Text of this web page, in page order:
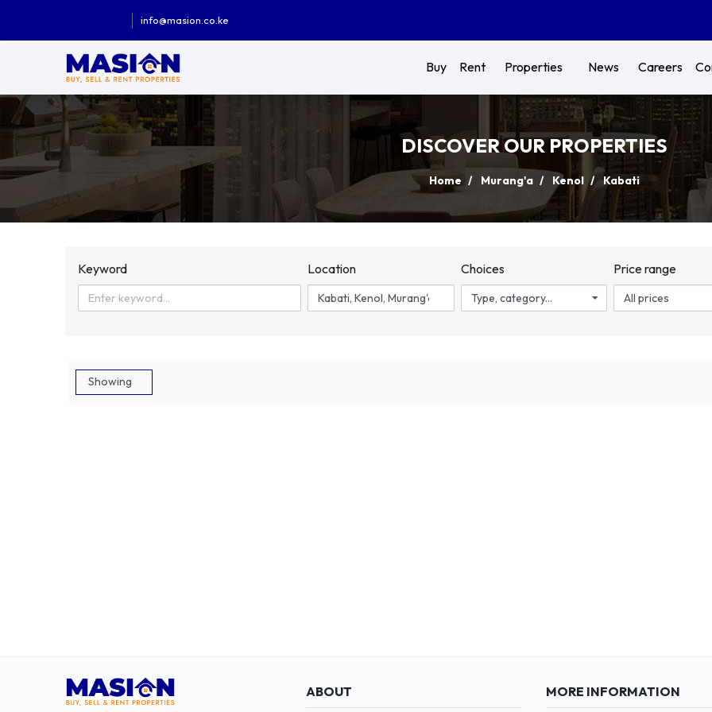
info@masion.co.ke
Buy Rent Properties News Careers
DISCOVER OUR PROPERTIES
Home Murang'a Kenol Kabati
Keyword Location Choices
Type, category...
Price range
All prices
ABOUT MORE INFORMATION